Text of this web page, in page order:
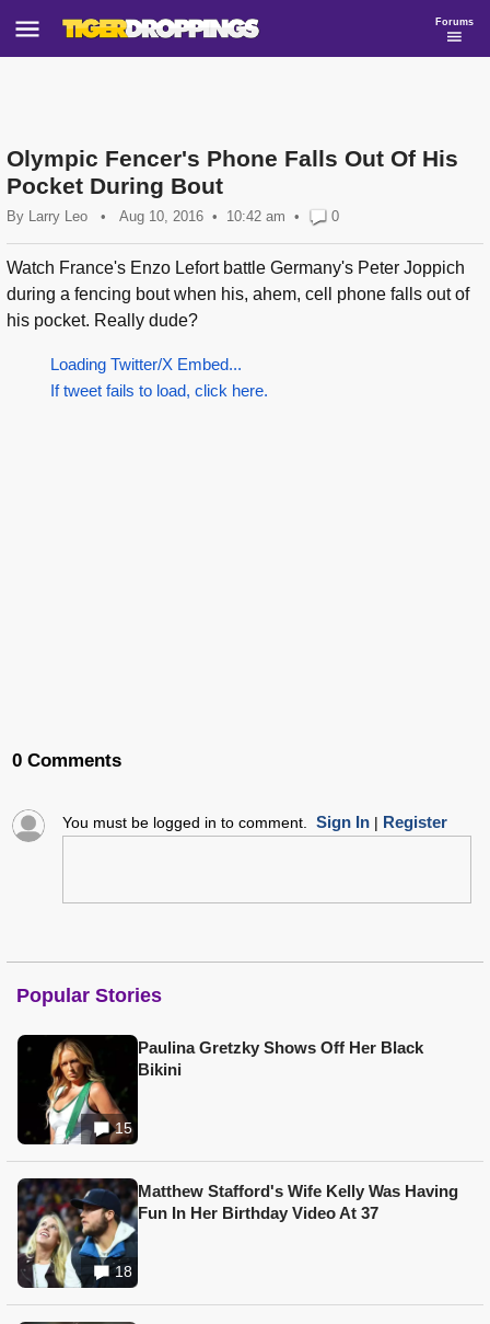
Forums
Olympic Fencer's Phone Falls Out Of His
Pocket During Bout
By Larry Leo • Aug 10, 2016 10:42 am • 0
Watch France's Enzo Lefort battle Germany's Peter Joppich
during a fencing bout when his, ahem, cell phone falls out of
his pocket. Really dude?
Loading Twitter/X Embed...
If tweet fails to load, click here.
0 Comments
You must be logged in to comment. Sign In| Register
Popular Stories
15
Paulina Gretzky Shows Off Her Black
Bikini
18
Matthew Stafford's Wife Kelly Was Having
Fun In Her Birthday Video At 37